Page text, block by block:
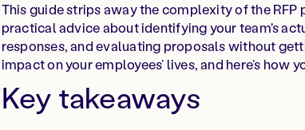
This guide strips away the complexity of the
practical advice about identifying your team's
responses, and evaluating proposals without
impact on your employees’ lives, and here’s how
Key takeaways